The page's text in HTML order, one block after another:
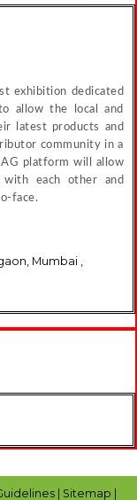
exhibition dedicated
allow the local and
latest products and
community in a
platform will allow
each other and
face.
Mumbai ,
| Sitemap |